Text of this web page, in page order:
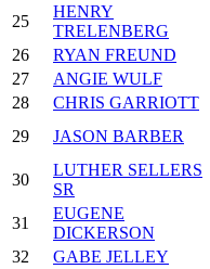
25
HENRY
TRELENBERG
26
RYAN FREUND
27
ANGIE WULF
28
CHRIS GARRIOTT
29
JASON BARBER
30
LUTHER SELLERS
SR
31
EUGENE
DICKERSON
32
GABE JELLEY